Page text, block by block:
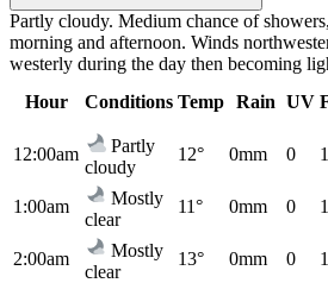
Partly cloudy. Medium chance of
morning and afternoon. Winds
westerly during the day then becoming
Hour
Conditions Temp Rain UV
12:00am
Partly
cloudy
12° 0mm 0
1:00am
Mostly
clear
11° 0mm 0
2:00am
Mostly
clear
13° 0mm 0